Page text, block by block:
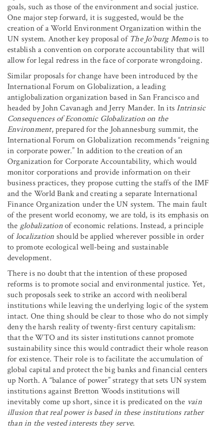
goals, such as those of the environment and social justice.
One major step forward, it is suggested, would be the
creation of a World Environment Organization within the
UN system. Another key proposal of The Jo’burg Memois to
establish a convention on corporate accountability that will
allow for legal redress in the face of corporate wrongdoing.
Similar proposals for change have been introduced by the
International Forum on Globalization, a leading
antiglobalization organization based in San Francisco and
headed by John Cavanagh and Jerry Mander. In itsIntrinsic
Consequences of Economic Globalization on the
Environment, prepared for the Johannesburg summit, the
International Forum on Globalization recommends “reigning
in corporate power.” In addition to the creation of an
Organization for Corporate Accountability, which would
monitor corporations and provide information on their
business practices, they propose cutting the staffs of the IMF
and the World Bank and creating a separate International
Finance Organization under the UN system. The main fault
of the present world economy, we are told, is its emphasis on
the globalizationof economic relations. Instead, a principle
oflocalization should be applied wherever possible in order
to promote ecological well-being and sustainable
development.
There is no doubt that the intention of these proposed
reforms is to promote social and environmental justice. Yet,
such proposals seek to strike an accord with neoliberal
institutions while leaving the underlying logic of the system
intact. One thing should be clear to those who do not simply
deny the harsh reality of twenty-first century capitalism:
that the WTO and its sister institutions cannot promote
sustainability since this would contradict their whole reason
for existence. Their role is to facilitate the accumulation of
global capital and protect the big banks and financial centers
up North. A “balance of power” strategy that sets UN system
institutions against Bretton Woods institutions will
inevitably come up short, since it is predicated on the vain
illusion that real power is based in these institutions rather
than in the vested interests they serve.